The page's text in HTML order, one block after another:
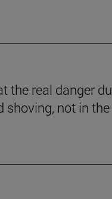
the real danger
shoving, not in the